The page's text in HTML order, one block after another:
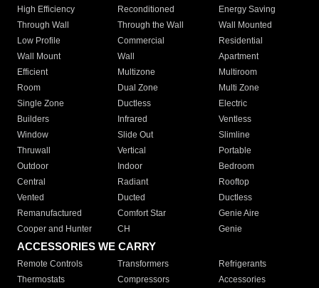
High Efficiency
Reconditioned
Energy Saving
Through Wall
Through the Wall
Wall Mounted
Low Profile
Commercial
Residential
Wall Mount
Wall
Apartment
Efficient
Multizone
Multiroom
Room
Dual Zone
Multi Zone
Single Zone
Ductless
Electric
Builders
Infrared
Ventless
Window
Slide Out
Slimline
Thruwall
Vertical
Portable
Outdoor
Indoor
Bedroom
Central
Radiant
Rooftop
Vented
Ducted
Ductless
Remanufactured
Comfort Star
Genie Aire
Cooper and Hunter
CH Genie
ACCESSORIES WE CARRY
Remote Controls Transformers
Refrigerants
Thermostats
Compressors
Accessories